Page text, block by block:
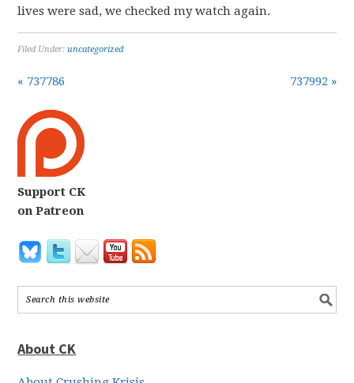
lives were sad, we checked my watch again.
Filed Under:uncategorized
« 737786 737992 »
Support CK
on Patreon
About CK